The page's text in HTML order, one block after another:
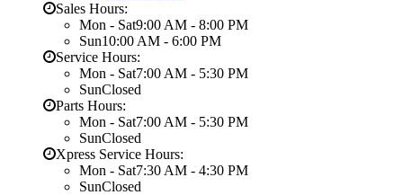
Sales Hours:
Mon - Sat9:00 AM - 8:00 PM
Sun10:00 AM - 6:00 PM
Service Hours:
Mon - Sat7:00 AM - 5:30 PM
SunClosed
Parts Hours:
Mon - Sat7:00 AM - 5:30 PM
SunClosed
Xpress Service Hours:
Mon - Sat7:30 AM - 4:30 PM
SunClosed